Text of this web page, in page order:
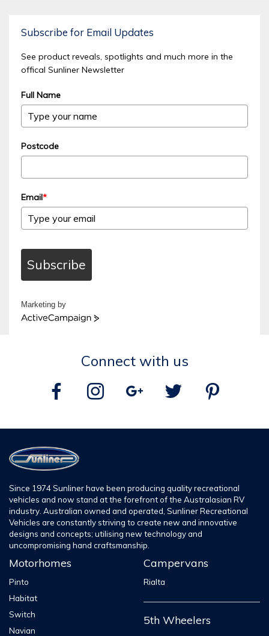
Subscribe for Email Updates
See product reveals, spotlights and much more in the
offical Sunliner Newsletter
Full Name
Postcode
Email*
Subscribe
Marketing by
ActiveCampaign
Connect with us
Since 1974 Sunliner have been producing quality recreational
vehicles and now stand at the forefront of the Australasian RV
industry. Australian owned and operated, Sunliner Recreational
Vehicles are constantly striving to create new and innovative
designs and concepts; utilising new technology and
uncompromising hand craftsmanship.
Motorhomes
Pinto
Habitat
Switch
Navian
Campervans
Rialta
5th Wheelers